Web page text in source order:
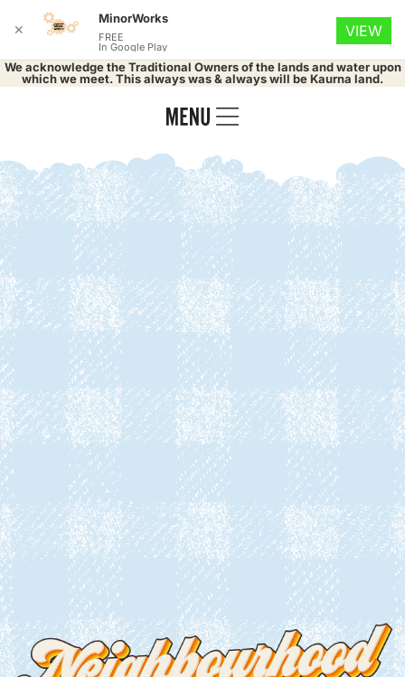
We acknowledge the Traditional Owners of the lands and water upon
which we meet. This always was & always will be Kaurna land.
✕
MinorWorks
FREE
In Google Play
VIEW